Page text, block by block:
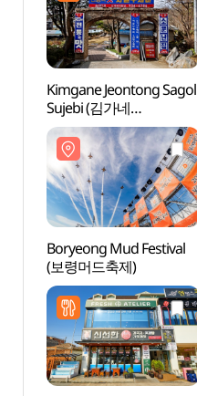
Kimgane Jeontong Sagol
Sujebi (김가네
전통사골수제비)
Boryeong Mud Festival
(보령머드축제)